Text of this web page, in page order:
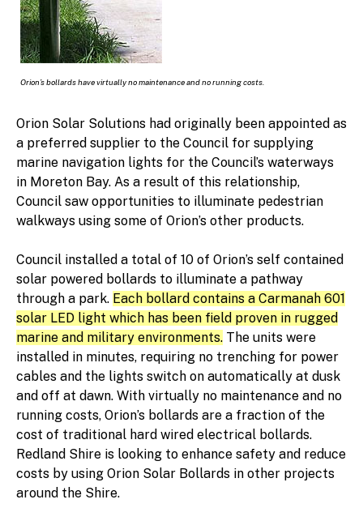
Orion’s bollards have virtually no maintenance and no running costs.
Orion Solar Solutions had originally been appointed as
a preferred supplier to the Council for supplying
marine navigation lights for the Council’s waterways
in Moreton Bay. As a result of this relationship,
Council saw opportunities to illuminate pedestrian
walkways using some of Orion’s other products.
Council installed a total of 10 of Orion’s self contained
solar powered bollards to illuminate a pathway
through a park. Each bollard contains a Carmanah 601
solar LED light which has been field proven in rugged
marine and military environments. The units were
installed in minutes, requiring no trenching for power
cables and the lights switch on automatically at dusk
and off at dawn. With virtually no maintenance and no
running costs, Orion’s bollards are a fraction of the
cost of traditional hard wired electrical bollards.
Redland Shire is looking to enhance safety and reduce
costs by using Orion Solar Bollards in other projects
around the Shire.